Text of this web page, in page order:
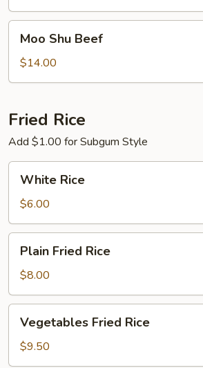
Shu
Beef
Moo Shu Beef
$14.00
Fried Rice
Add $1.00 for Subgum Style
Rice
White Rice
$6.00
Fried
Rice
Plain Fried Rice
$8.00
Fried
Rice
Vegetables Fried Rice
$9.50